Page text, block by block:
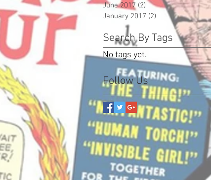
June 2017 (2) 2 posts
January 2017 (2) 2 posts
Search By Tags
No tags yet.
Follow Us